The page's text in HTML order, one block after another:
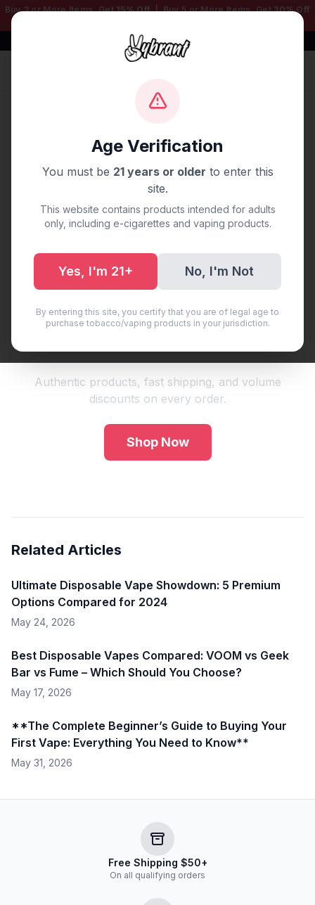
Age Verification
You must be 21 years or older to enter this
site.
This website contains products intended for adults
only, including e-cigarettes and vaping products.
Yes, I'm 21+ No, I'm Not
By entering this site, you certify that you are of legal age to
purchase tobacco/vaping products in your jurisdiction.
Buy 3 or More Items, Get15% Off| Buy 5 or More Items, Get30% Off
Free Shipping $50+ | 100% Authentic
Vape Delivery Warren, MI
0 min read
Copy Link
Shop Premium Vape Products
Authentic products, fast shipping, and volume
discounts on every order.
Shop Now
Related Articles
Ultimate Disposable Vape Showdown: 5 Premium
Options Compared for 2024
May 24, 2026
Best Disposable Vapes Compared: VOOM vs Geek
Bar vs Fume – Which Should You Choose?
May 17, 2026
**The Complete Beginner’s Guide to Buying Your
First Vape: Everything You Need to Know**
May 31, 2026
Free Shipping $50+
On all qualifying orders